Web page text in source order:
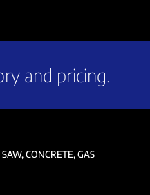
and pricing.
SAW, CONCRETE, GAS